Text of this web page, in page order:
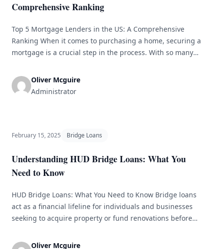
Comprehensive Ranking
Top 5 Mortgage Lenders in the US: A Comprehensive
Ranking When it comes to purchasing a home, securing a
mortgage is a crucial step in the process. With so many
right lender for your needs. To help you make an informed
decision, we have compiled a [&hellip;]
Oliver Mcguire
Administrator
February 15, 2025 Bridge Loans
Understanding HUD Bridge Loans: What You
Need to Know
HUD Bridge Loans: What You Need to Know Bridge loans
act as a financial lifeline for individuals and businesses
seeking to acquire property or fund renovations before
Housing and Urban Development (HUD) offers a
Oliver Mcguire